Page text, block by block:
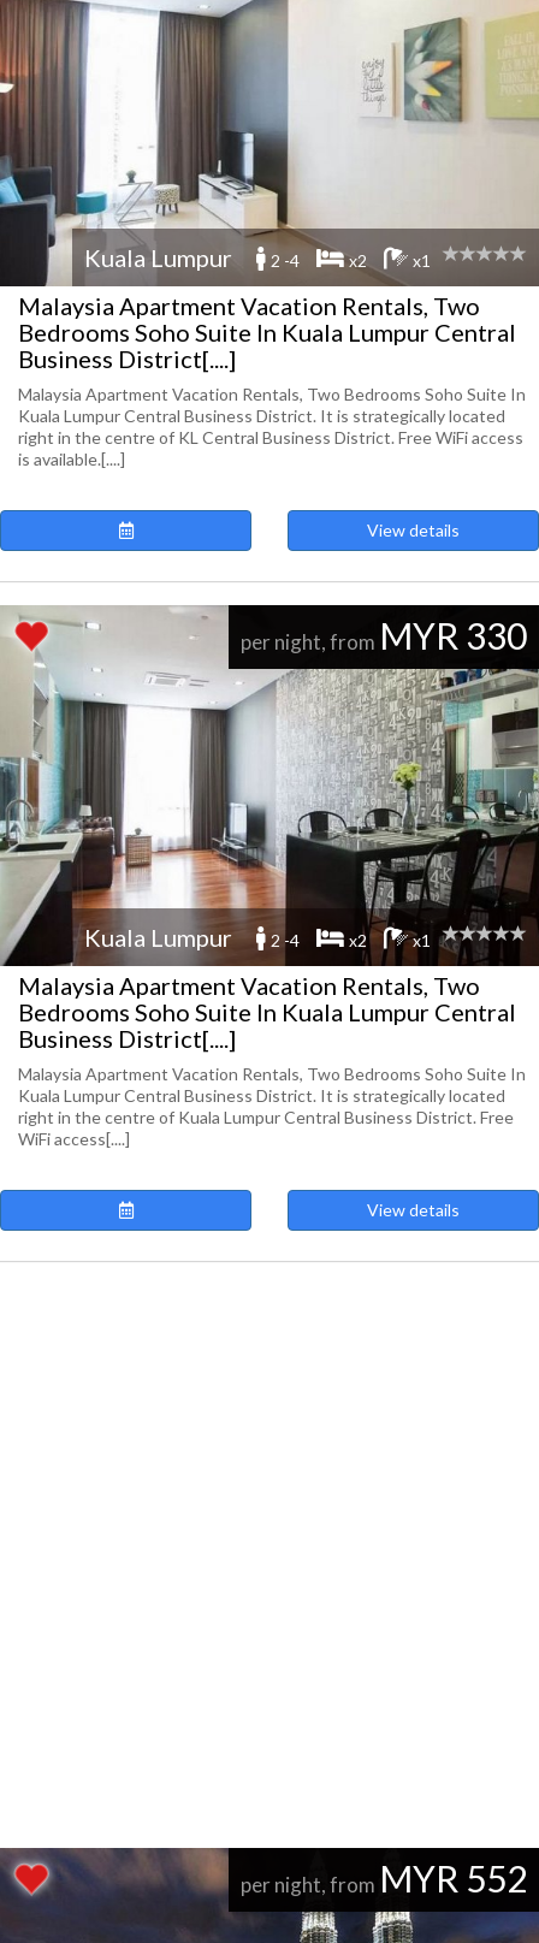
Kuala Lumpur 2 -4 x2 x1
Malaysia Apartment Vacation Rentals, Two
Bedrooms Soho Suite In Kuala Lumpur Central
Business District[....]
Malaysia Apartment Vacation Rentals, Two Bedrooms Soho Suite In
Kuala Lumpur Central Business District. It is strategically located
right in the centre of KL Central Business District. Free WiFi access
is available.[....]
View details
per night, from MYR 330
Kuala Lumpur 2 -4 x2 x1
Malaysia Apartment Vacation Rentals, Two
Bedrooms Soho Suite In Kuala Lumpur Central
Business District[....]
Malaysia Apartment Vacation Rentals, Two Bedrooms Soho Suite In
Kuala Lumpur Central Business District. It is strategically located
right in the centre of Kuala Lumpur Central Business District. Free
WiFi access[....]
View details
per night, from MYR 552